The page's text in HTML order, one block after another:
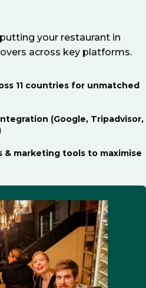
your restaurant in
across key platforms.
11 countries for unmatched
(Google, Tripadvisor,
& marketing tools to maximise